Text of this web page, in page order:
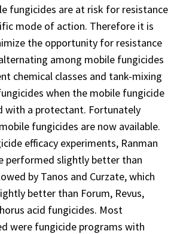
fungicides are at risk for resistance
mode of action. Therefore it is
the opportunity for resistance
among mobile fungicides
chemical classes and tank-mixing
when the mobile fungicide
with a protectant. Fortunately
fungicides are now available.
efficacy experiments, Ranman
performed slightly better than
by Tanos and Curzate, which
better than Forum, Revus,
acid fungicides. Most
were fungicide programs with